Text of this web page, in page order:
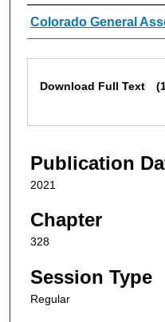
Authors
Colorado General
Download Full Text
Publication
2021
Chapter
328
Session Type
Regular